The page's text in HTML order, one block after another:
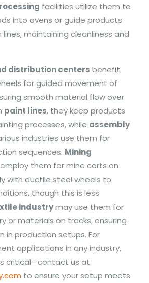
facilities utilize them to
into ovens or guide products
maintaining cleanliness and
distribution centers benefit
for guided movement of
smooth material flow over
paint lines, they keep products
processes, while assembly
industries use them for
sequences. Mining
them for mine carts on
with ductile steel wheels to
though this is less
industrymay use them for
or materials on tracks, ensuring
in production setups. For
applications in any industry,
critical—contact us at
to ensure your setup meets